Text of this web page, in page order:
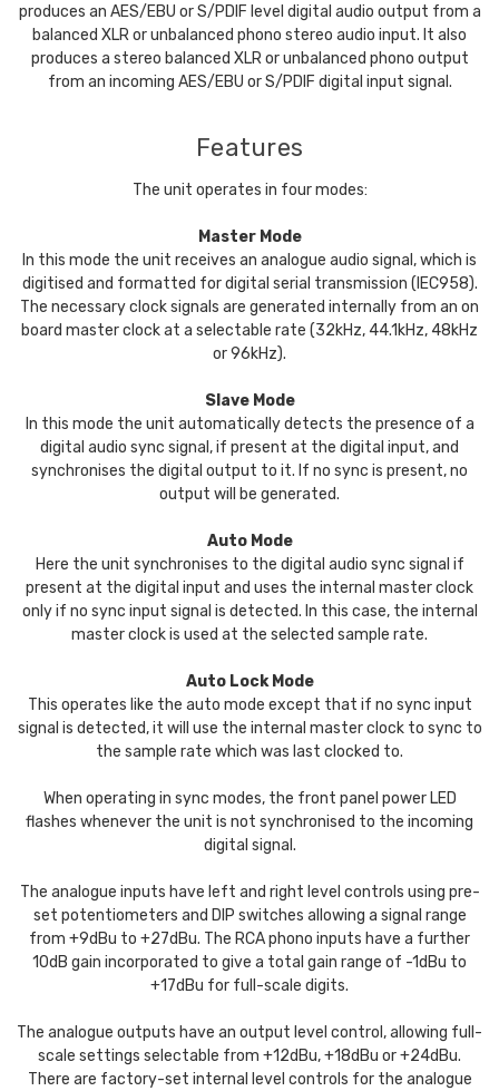
produces an AES/EBU or S/PDIF level digital audio output from a
balanced XLR or unbalanced phono stereo audio input. It also
produces a stereo balanced XLR or unbalanced phono output
from an incoming AES/EBU or S/PDIF digital input signal.
Features
The unit operates in four modes:
Master Mode
In this mode the unit receives an analogue audio signal, which is
digitised and formatted for digital serial transmission (IEC958).
The necessary clock signals are generated internally from an on
board master clock at a selectable rate (32kHz, 44.1kHz, 48kHz
or 96kHz).
Slave Mode
In this mode the unit automatically detects the presence of a
digital audio sync signal, if present at the digital input, and
synchronises the digital output to it. If no sync is present, no
output will be generated.
Auto Mode
Here the unit synchronises to the digital audio sync signal if
present at the digital input and uses the internal master clock
only if no sync input signal is detected. In this case, the internal
master clock is used at the selected sample rate.
Auto Lock Mode
This operates like the auto mode except that if no sync input
signal is detected, it will use the internal master clock to sync to
the sample rate which was last clocked to.
When operating in sync modes, the front panel power LED
flashes whenever the unit is not synchronised to the incoming
digital signal.
The analogue inputs have left and right level controls using pre-
set potentiometers and DIP switches allowing a signal range
from +9dBu to +27dBu. The RCA phono inputs have a further
10dB gain incorporated to give a total gain range of -1dBu to
+17dBu for full-scale digits.
The analogue outputs have an output level control, allowing full-
scale settings selectable from +12dBu, +18dBu or +24dBu.
There are factory-set internal level controls for the analogue